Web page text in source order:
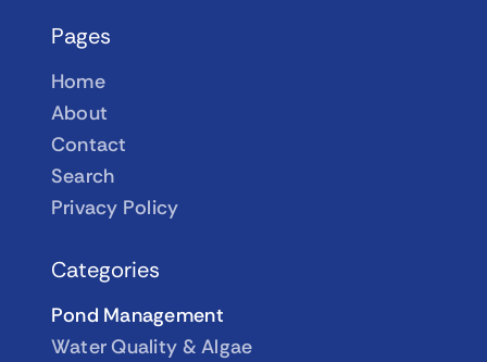
Pages
Home
About
Contact
Search
Privacy Policy
Categories
Pond Management
Water Quality & Algae